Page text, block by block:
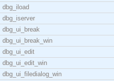
dbg_iload
dbg_iserver
dbg_ui_break
dbg_ui_break_win
dbg_ui_edit
dbg_ui_edit_win
dbg_ui_filedialog_win